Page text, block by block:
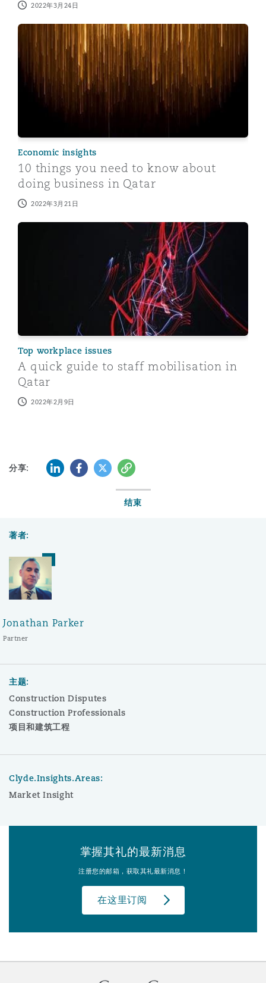
2022年3月24日
10 things you need to know about doing business in
Economic insights
10 things you need to know about
doing business in Qatar
2022年3月21日
A quick guide to staff mobilisation in Qatar
Top workplace issues
A quick guide to staff mobilisation in
Qatar
2022年2月9日
分享: LinkedInFacebook
Twitter复制
结束
著者:
Jonathan Parker
Partner
主题:
Construction Disputes
Construction Professionals
项目和建筑工程
Clyde.Insights.Areas:
Market Insight
掌握其礼的最新消息
注册您的邮箱，获取其礼最新消息！
在这里订阅